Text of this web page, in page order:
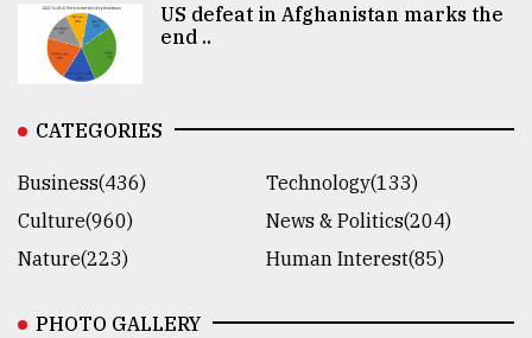
US defeat in Afghanistan marks the
end ..
CATEGORIES
Business(436)
Technology(133)
Culture(960)
News & Politics(204)
Nature(223)
Human Interest(85)
PHOTO GALLERY